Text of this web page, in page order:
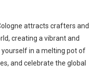
attracts crafters and
creating a vibrant and
in a melting pot of
and celebrate the global